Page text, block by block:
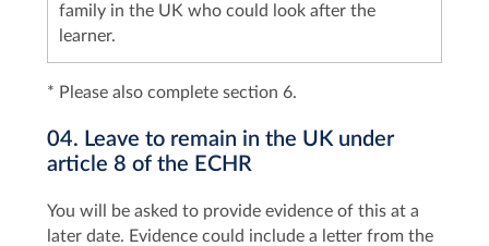
family in the UK who could look after the
learner.
* Please also complete section 6.
04. Leave to remain in the UK under
article 8 of the ECHR
You will be asked to provide evidence of this at a
later date. Evidence could include a letter from the